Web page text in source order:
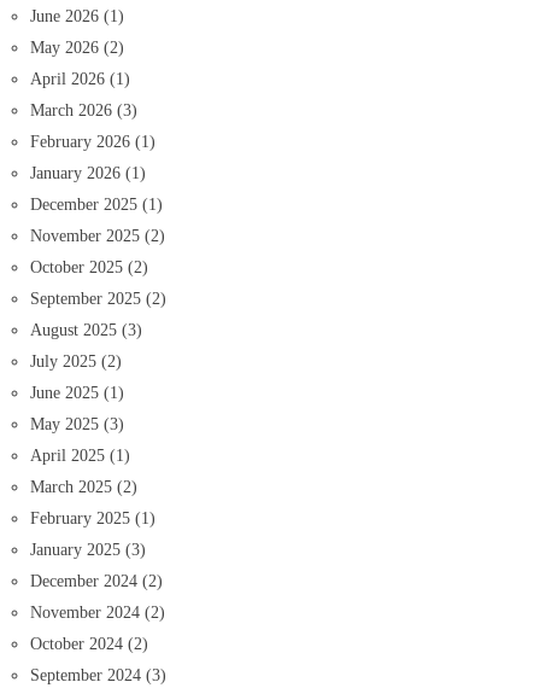
June 2026 (1)
May 2026 (2)
April 2026 (1)
March 2026 (3)
February 2026 (1)
January 2026 (1)
December 2025 (1)
November 2025 (2)
October 2025 (2)
September 2025 (2)
August 2025 (3)
July 2025 (2)
June 2025 (1)
May 2025 (3)
April 2025 (1)
March 2025 (2)
February 2025 (1)
January 2025 (3)
December 2024 (2)
November 2024 (2)
October 2024 (2)
September 2024 (3)